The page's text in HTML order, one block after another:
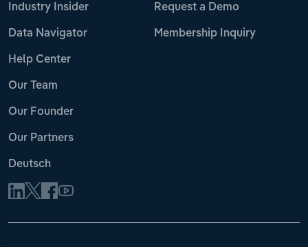
Industry Insider
Data Navigator
Help Center
Our Team
Our Founder
Our Partners
Deutsch
Request a Demo
Membership Inquiry